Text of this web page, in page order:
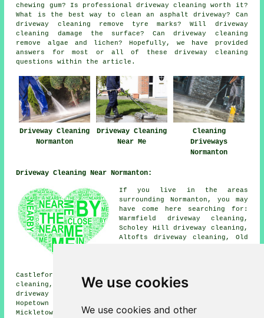
We use cookies
We use cookies and other
chewing gum? Is professional driveway cleaning worth it?
What is the best way to clean an asphalt driveway? Can
driveway cleaning remove tyre marks? Will driveway
cleaning damage the surface? Can driveway cleaning
remove algae and lichen? Hopefully, we have provided
answers for most or all of these driveway cleaning
questions within the article.
Driveway Cleaning
Normanton
Driveway Cleaning
Near Me
Cleaning
Driveways
Normanton
Driveway Cleaning Near Normanton:
If you live in the areas
surrounding Normanton, you may
have come here searching for:
Warmfield driveway cleaning,
Scholey Hill driveway cleaning,
Altofts driveway cleaning, Old
Castleford driveway cleaning, Woodhouse driveway
cleaning, Stanley driveway cleaning, Streethouse
driveway cleaning, Woodlesford driveway cleaning,
Hopetown driveway cleaning, Whitwood driveway cleaning,
Mickletown driveway cleaning, New Sharlston driveway